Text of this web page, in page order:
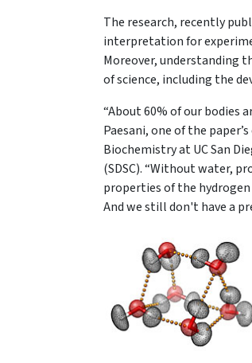
The research, recently
interpretation for
Moreover, understanding
of science, including the
“About 60% of our bodies
Paesani, one of the
Biochemistry at UC San
(SDSC). “Without water,
properties of the
And we still don't have a